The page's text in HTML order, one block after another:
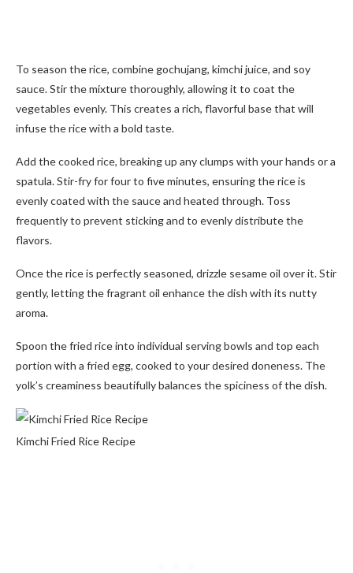
To season the rice, combine gochujang, kimchi juice, and soy
sauce. Stir the mixture thoroughly, allowing it to coat the
vegetables evenly. This creates a rich, flavorful base that will
infuse the rice with a bold taste.
Add the cooked rice, breaking up any clumps with your hands or a
spatula. Stir-fry for four to five minutes, ensuring the rice is
evenly coated with the sauce and heated through. Toss
frequently to prevent sticking and to evenly distribute the
flavors.
Once the rice is perfectly seasoned, drizzle sesame oil over it. Stir
gently, letting the fragrant oil enhance the dish with its nutty
aroma.
Spoon the fried rice into individual serving bowls and top each
portion with a fried egg, cooked to your desired doneness. The
yolk’s creaminess beautifully balances the spiciness of the dish.
Kimchi Fried Rice Recipe